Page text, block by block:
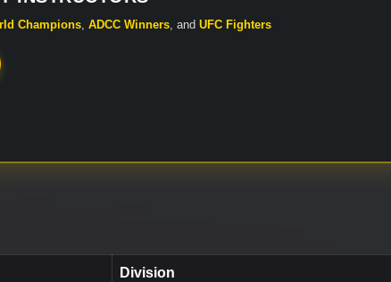
Champions ADCC Winners , and UFC Fighters
Division